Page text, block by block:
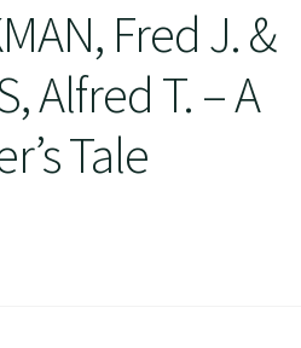
Fred J. &
Alfred T. – A
Tale